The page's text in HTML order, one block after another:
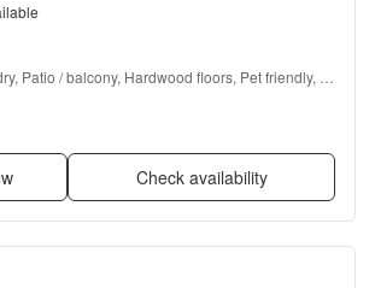
Patio / balcony, Hardwood floors, Pet friendly,
Garage + more
Check availability